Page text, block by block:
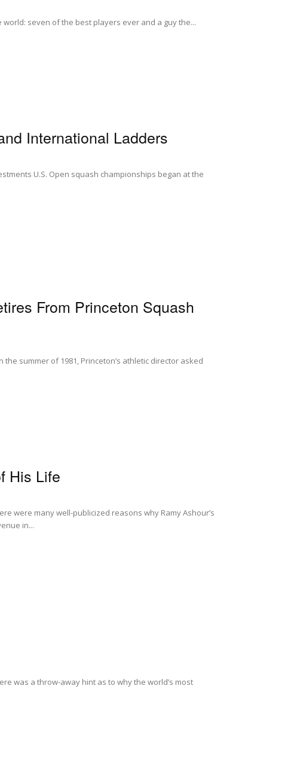
seven of the best players ever and a guy the...
International Ladders
U.S. Open squash championships began at the
From Princeton Squash
summer of 1981, Princeton’s athletic director asked
His Life
were many well-publicized reasons why Ramy Ashour’s
in...
was a throw-away hint as to why the world’s most